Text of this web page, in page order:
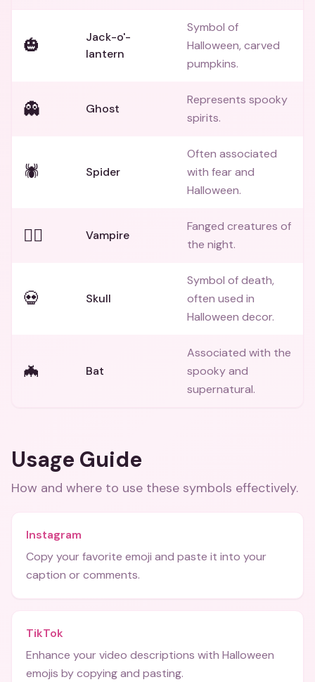
🎃
Jack-o'-
lantern
Symbol of
Halloween, carved
pumpkins.
👻 Ghost
Represents spooky
spirits.
🕷️ Spider
Often associated
with fear and
Halloween.
🧛‍♂️ Vampire
Fanged creatures of
the night.
💀 Skull
Symbol of death,
often used in
Halloween decor.
🦇 Bat
Associated with the
spooky and
supernatural.
Usage Guide
How and where to use these symbols effectively.
Instagram
Copy your favorite emoji and paste it into your
caption or comments.
TikTok
Enhance your video descriptions with Halloween
emojis by copying and pasting.